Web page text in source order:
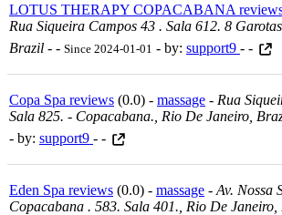
LOTUS THERAPY COPACABANA
Rua Siqueira Campos 43 . Sala 612. 8
Brazil - - Since 2024-01-01 - by: support9 - -
Copa Spa reviews (0.0) - massage - Rua
Sala 825. - Copacabana., Rio De Janeiro,
- by: support9 - -
Eden Spa reviews (0.0) - massage - Av. Nossa
Copacabana . 583. Sala 401., Rio De